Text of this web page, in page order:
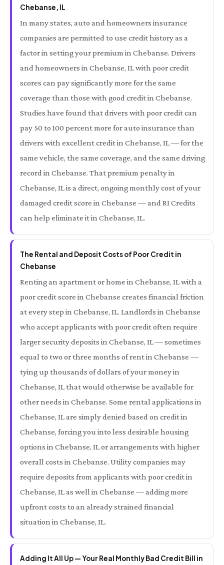
Chebanse, IL
In many states, auto and homeowners insurance
companies are permitted to use credit history as a
factor in setting your premium in Chebanse. Drivers
and homeowners in Chebanse, IL with poor credit
scores can pay significantly more for the same
coverage than those with good credit in Chebanse.
Studies have found that drivers with poor credit can
pay 50 to 100 percent more for auto insurance than
drivers with excellent credit in Chebanse, IL — for the
same vehicle, the same coverage, and the same driving
record in Chebanse. That premium penalty in
Chebanse, IL is a direct, ongoing monthly cost of your
damaged credit score in Chebanse — and RI Credits
can help eliminate it in Chebanse, IL.
The Rental and Deposit Costs of Poor Credit in
Chebanse
Renting an apartment or home in Chebanse, IL with a
poor credit score in Chebanse creates financial friction
at every step in Chebanse, IL. Landlords in Chebanse
who accept applicants with poor credit often require
larger security deposits in Chebanse, IL — sometimes
equal to two or three months of rent in Chebanse —
tying up thousands of dollars of your money in
Chebanse, IL that would otherwise be available for
other needs in Chebanse. Some rental applications in
Chebanse, IL are simply denied based on credit in
Chebanse, forcing you into less desirable housing
options in Chebanse, IL or arrangements with higher
overall costs in Chebanse. Utility companies may
require deposits from applicants with poor credit in
Chebanse, IL as well in Chebanse — adding more
upfront costs to an already strained financial
situation in Chebanse, IL.
Adding It All Up — Your Real Monthly Bad Credit Bill in